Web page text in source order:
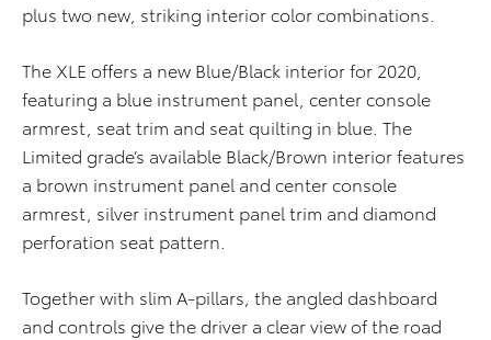
plus two new, striking interior color combinations.
The XLE offers a new Blue/Black interior for 2020,
featuring a blue instrument panel, center console
armrest, seat trim and seat quilting in blue. The
Limited grade’s available Black/Brown interior features
a brown instrument panel and center console
armrest, silver instrument panel trim and diamond
perforation seat pattern.
Together with slim A-pillars, the angled dashboard
and controls give the driver a clear view of the road